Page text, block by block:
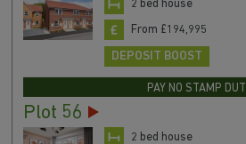
2 bed house
From £194,995
DEPOSIT BOOST
PAY NO STAMP
Plot 56
2 bed house